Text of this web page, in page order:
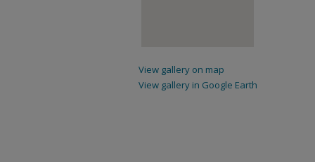
View gallery on map
View gallery in Google Earth